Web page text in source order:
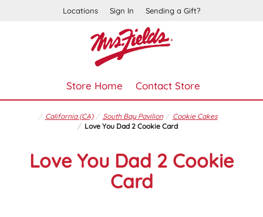
Locations Sign In Sending a Gift?
Store Home Contact Store
California (CA) South Bay Pavilion
Cookie Cakes
Love You Dad 2 Cookie Card
Love You Dad 2 Cookie
Card